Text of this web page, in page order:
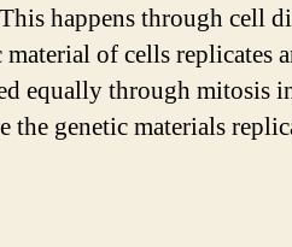
This happens through cell
material of cells replicates
equally through mitosis
the genetic materials